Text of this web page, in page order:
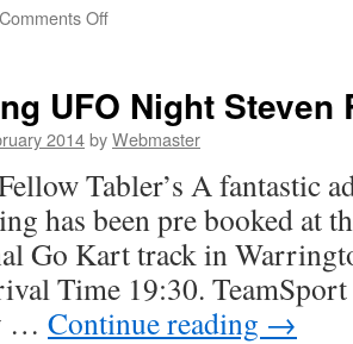
Comments Offon
UFO Night Steven
2014byWebmaster
Tabler’s A fantastic
has been pre booked at
Go Kart track in
Time 19:30.
… Continue reading →